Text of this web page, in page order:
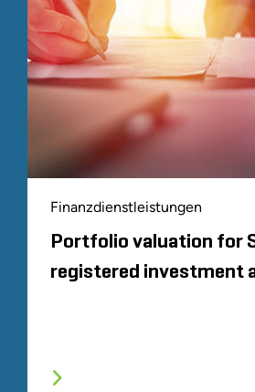
Finanzdienstleistungen
Portfolio valuation for
registered investment